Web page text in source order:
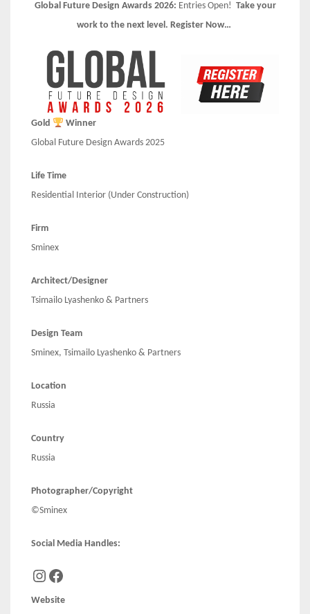
Global Future Design Awards 2026: Entries Open! Take your
work to the next level. Register Now…
Gold
Winner
Global Future Design Awards 2025
Life Time
Residential Interior (Under Construction)
Firm
Sminex
Architect/Designer
Tsimailo Lyashenko & Partners
Design Team
Sminex, Tsimailo Lyashenko & Partners
Location
Russia
Country
Russia
Photographer/Copyright
©Sminex
Social Media Handles:
Instagram
Facebook
Website